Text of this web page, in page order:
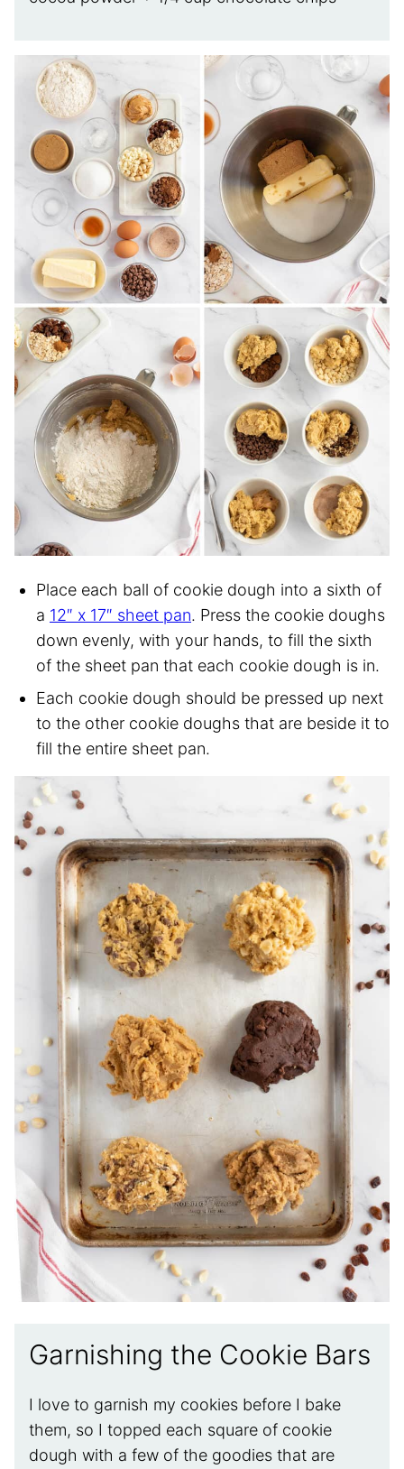
Place each ball of cookie dough into a sixth of
a 12″ x 17″ sheet pan. Press the cookie doughs
down evenly, with your hands, to fill the sixth
of the sheet pan that each cookie dough is in.
Each cookie dough should be pressed up next
to the other cookie doughs that are beside it to
fill the entire sheet pan.
Garnishing the Cookie Bars
I love to garnish my cookies before I bake
them, so I topped each square of cookie
dough with a few of the goodies that are